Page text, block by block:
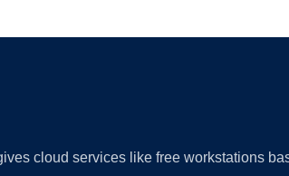
cloud services like free workstations